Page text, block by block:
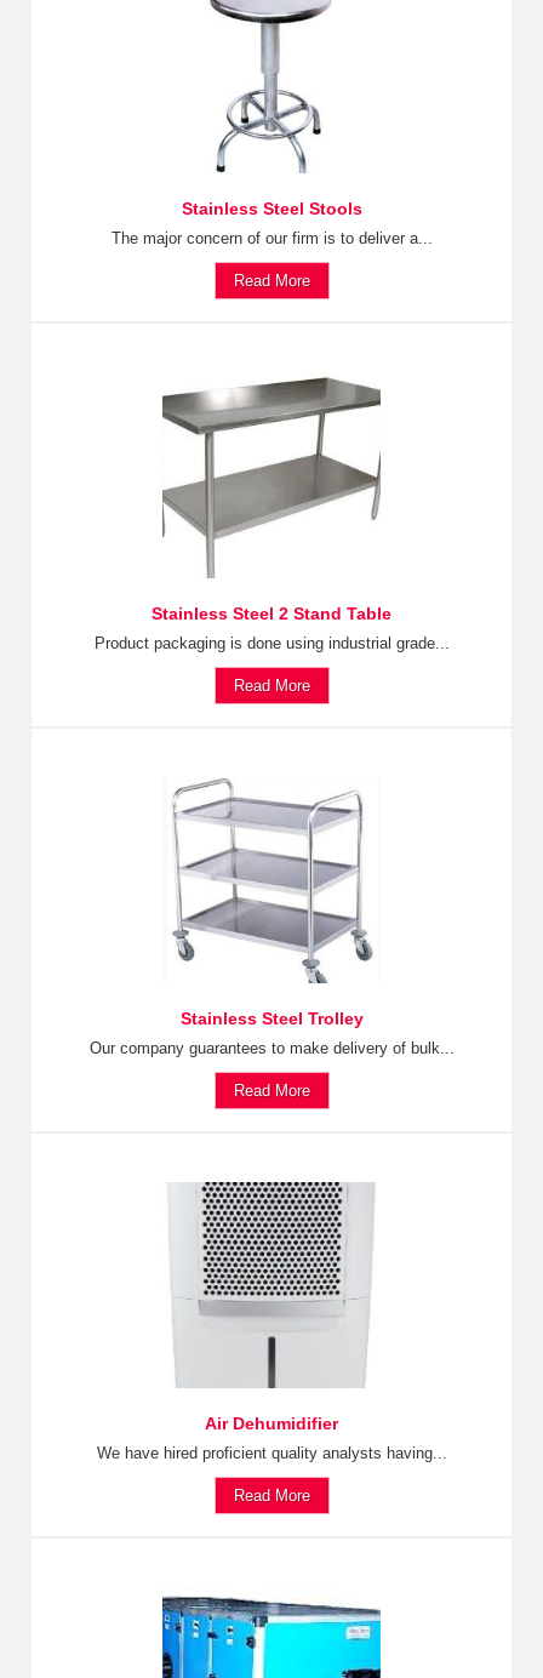
Stainless Steel Stools
The major concern of our firm is to deliver a...
Read More
Stainless Steel 2 Stand Table
Product packaging is done using industrial grade...
Read More
Stainless Steel Trolley
Our company guarantees to make delivery of bulk...
Read More
Air Dehumidifier
We have hired proficient quality analysts having...
Read More